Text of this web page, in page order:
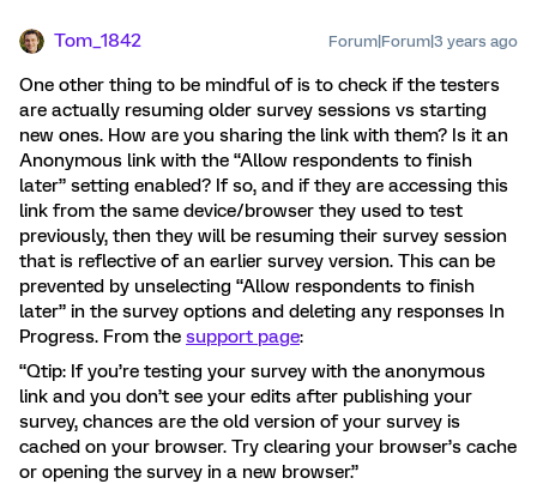
Tom_1842 Forum|Forum|3 years ago
One other thing to be mindful of is to check if the testers
are actually resuming older survey sessions vs starting
new ones. How are you sharing the link with them? Is it an
Anonymous link with the “Allow respondents to finish
later” setting enabled? If so, and if they are accessing this
link from the same device/browser they used to test
previously, then they will be resuming their survey session
that is reflective of an earlier survey version. This can be
prevented by unselecting “Allow respondents to finish
later” in the survey options and deleting any responses In
Progress. From the support page:
“Qtip: If you’re testing your survey with the anonymous
link and you don’t see your edits after publishing your
survey, chances are the old version of your survey is
cached on your browser. Try clearing your browser’s cache
or opening the survey in a new browser.”